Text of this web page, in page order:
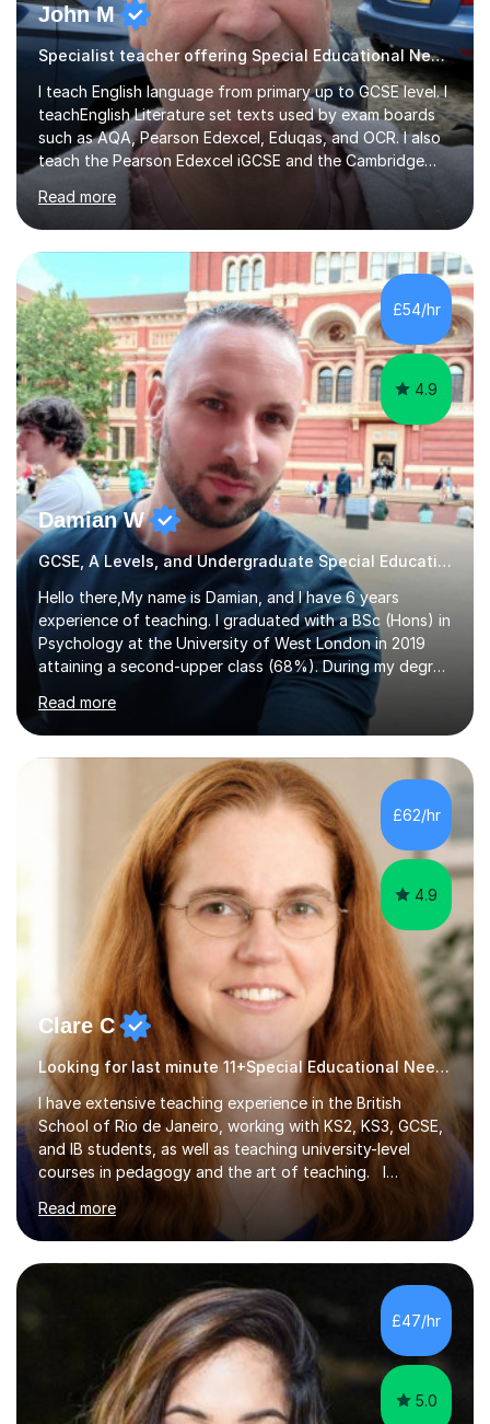
John M
Specialist teacher offering Special Educational Needs tutoring
I teach English language from primary up to GCSE level. I
teachEnglish Literature set texts used by exam boards
such as AQA, Pearson Edexcel, Eduqas, and OCR. I also
teach the Pearson Edexcel iGCSE and the Cambridge
English First Language iGCSE.I work with students with
entrance examinations, from 7 plus up to 13 plus.I teach
students studying English as a Foreign Language(ESL)
who are taking the International English Language
Testing System (IELTS) I’m a specialist trained SEN
teacher, with a wealth of training and experience
working with neurodiversity, including autistic, ADHD
and dyslexic s...
Read more
£54/hr
4.9
Damian W
GCSE, A Levels, and Undergraduate Special Educational Needs Tutor
Hello there,My name is Damian, and I have 6 years
experience of teaching. I graduated with a BSc (Hons) in
Psychology at the University of West London in 2019
attaining a second-upper class (68%). During my degree
programme, I received ‘The Zenobia Nadirshaw Prize in
Psychology (second year) and ‘The Mollie Clay
Scholarship’ (third year) for my academic achievements,
attendance, and recommendations from a lecturer and
employer. I achieved a first-class mark (72%) on my final
dissertation project focusing on ‘Psychopathy level and
impulsive behaviour as predictors of Self-reported
Executive Functio...
Read more
£62/hr
4.9
Clare C
Looking for last minute 11+Special Educational Needs Tutoring? Look no further!
I have extensive teaching experience in the British
School of Rio de Janeiro, working with KS2, KS3, GCSE,
and IB students, as well as teaching university-level
courses in pedagogy and the art of teaching. I
specialise in ICT, having taught Key Stage 3 students on
a variety of topics including video production,
podcasting, databases, e-safety, and project
management, using freeware tools like GIMP, Animoto,
and Audacity to promote learning beyond the
classroom. At Key Stage 4, I covered the IGCSE ICT
course (0417) from Cambridge, focusing on both
practical skills and theoretical knowledge,...
Read more
£47/hr
5.0